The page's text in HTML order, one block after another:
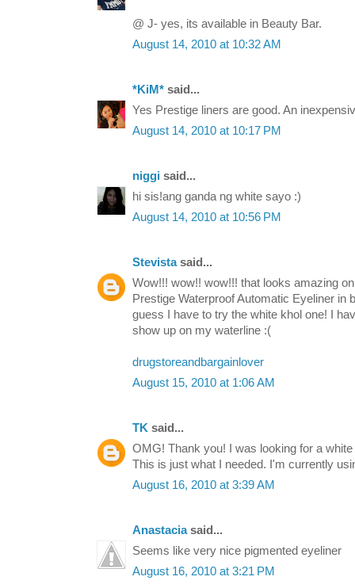
@ J- yes, its available in Beauty Bar.
August 14, 2010 at 10:32 AM
*KiM* said...
Yes Prestige liners are good. An
August 14, 2010 at 10:17 PM
niggi said...
hi sis!ang ganda ng white sayo :)
August 14, 2010 at 10:56 PM
Stevistasaid...
Wow!!! wow!! wow!!! that looks amazing
Prestige Waterproof Automatic Eyeliner in
guess I have to try the white khol one! I
show up on my waterline :(
drugstoreandbargainlover
August 15, 2010 at 1:06 AM
TK said...
OMG! Thank you! I was looking for a
This is just what I needed. I'm currently
August 16, 2010 at 3:39 AM
Anastaciasaid...
Seems like very nice pigmented eyeliner
August 16, 2010 at 3:21 PM